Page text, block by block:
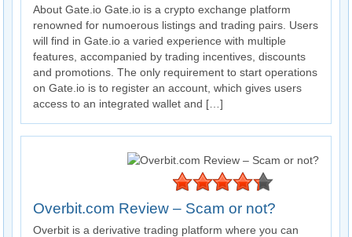
About Gate.io Gate.io is a crypto exchange platform
renowned for numoerous listings and trading pairs. Users
will find in Gate.io a varied experience with multiple
features, accompanied by trading incentives, discounts
and promotions. The only requirement to start operations
on Gate.io is to register an account, which gives users
access to an integrated wallet and […]
Overbit.com Review – Scam or not?
Overbit is a derivative trading platform where you can